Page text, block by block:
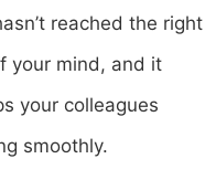
reached the right
your mind, and it
your colleagues
smoothly.